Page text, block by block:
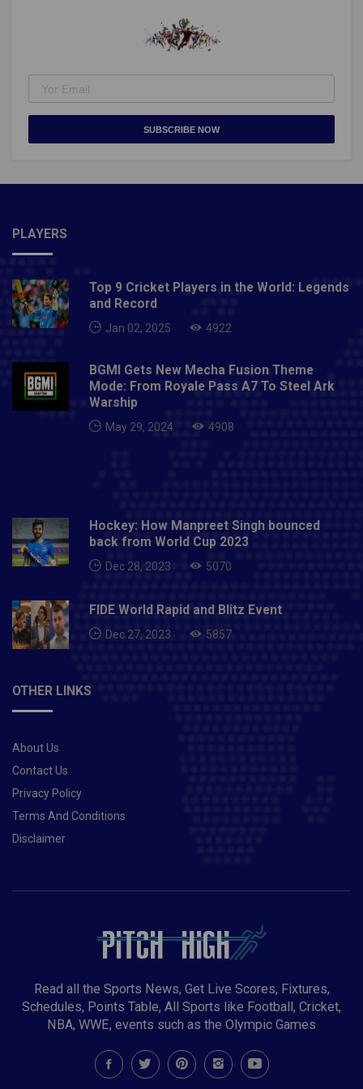
capability improves.Disclaimer: The choice of
character is a personal choice, and the choice
Read: Top 10 Online Games In 2021- Pitch High
SUBSCRIBE NOW
PLAYERS
Top 9 Cricket Players in the World: Legends
and Record
Jan 02, 2025 4922
BGMI Gets New Mecha Fusion Theme
Mode: From Royale Pass A7 To Steel Ark
Warship
May 29, 2024 4908
Hockey: How Manpreet Singh bounced
back from World Cup 2023
Dec 28, 2023 5070
FIDE World Rapid and Blitz Event
Dec 27, 2023 5857
OTHER LINKS
About Us
Contact Us
Privacy Policy
Terms And Conditions
Disclaimer
Read all the Sports News, Get Live Scores, Fixtures,
Schedules, Points Table, All Sports like Football, Cricket,
NBA, WWE, events such as the Olympic Games